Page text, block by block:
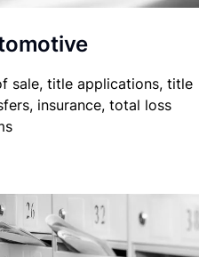
sale, title applications, title
insurance, total loss